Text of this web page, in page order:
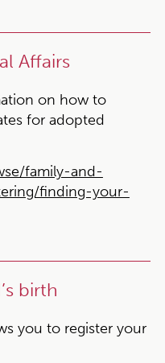
Affairs
on how to
for adopted
family-and-
finding-your-
birth
you to register your